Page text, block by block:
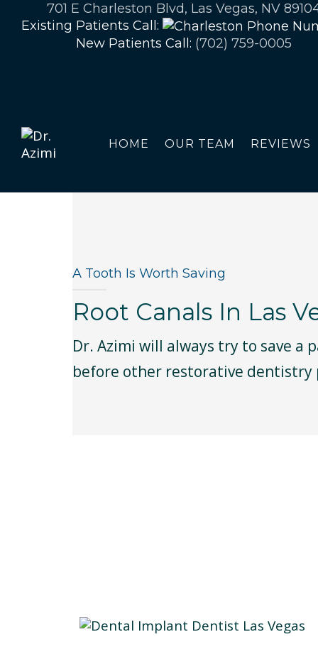
701 E Charleston Blvd, Las Vegas, NV
Existing Patients Call:
New Patients Call: (702) 759-0005
HOME OUR TEAM REVIEWS
A Tooth Is Worth Saving
Root Canals In Las
Dr. Azimi will always try to save a
before other restorative dentistry